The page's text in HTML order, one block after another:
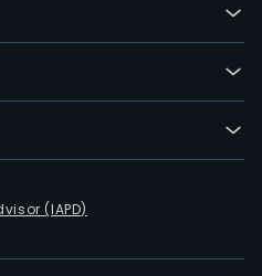
(IAPD)